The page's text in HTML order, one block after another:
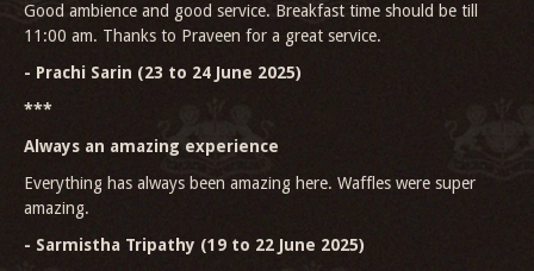
Good ambience and good service. Breakfast time should be till
11:00 am. Thanks to Praveen for a great service.
- Prachi Sarin (23 to 24 June 2025)
***
Always an amazing experience
Everything has always been amazing here. Waffles were super
amazing.
- Sarmistha Tripathy (19 to 22 June 2025)